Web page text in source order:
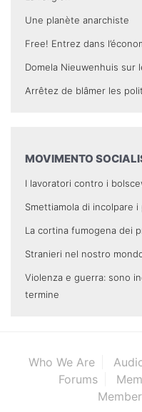
Une planète anarchiste
Free! Entrez dans
Domela Nieuwenhuis sur
Arrêtez de blâmer les
MOVIMENTO
I lavoratori contro i
Smettiamola di incolpare i
La cortina fumogena dei
Stranieri nel nostro
Violenza e guerra: sono
termine
Who We Are
Forums